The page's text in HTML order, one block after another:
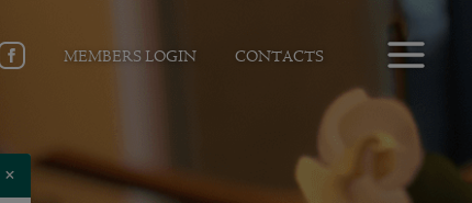
CONTACTS
MEMBERS LOGIN
×